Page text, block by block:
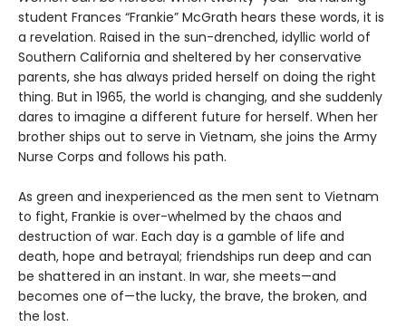
student Frances “Frankie” McGrath hears these words, it is
a revelation. Raised in the sun-drenched, idyllic world of
Southern California and sheltered by her conservative
parents, she has always prided herself on doing the right
thing. But in 1965, the world is changing, and she suddenly
dares to imagine a different future for herself. When her
brother ships out to serve in Vietnam, she joins the Army
Nurse Corps and follows his path.
As green and inexperienced as the men sent to Vietnam
to fight, Frankie is over-whelmed by the chaos and
destruction of war. Each day is a gamble of life and
death, hope and betrayal; friendships run deep and can
be shattered in an instant. In war, she meets—and
becomes one of—the lucky, the brave, the broken, and
the lost.